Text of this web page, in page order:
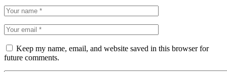
Keep my name, email, and website saved in this browser for
future comments.